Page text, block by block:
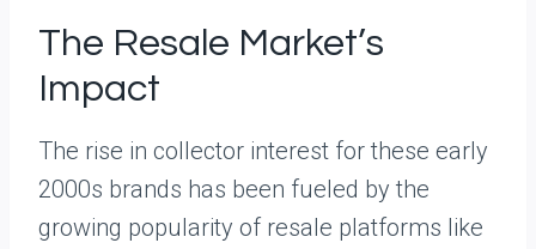
The Resale Market’s
Impact
The rise in collector interest for these early
2000s brands has been fueled by the
growing popularity of resale platforms like